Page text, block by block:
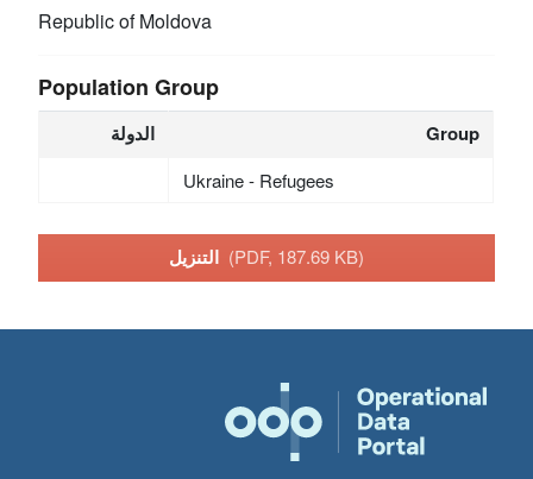
Republic of Moldova
Population Group
الدولة Group
Ukraine - Refugees
(PDF, 187.69 KB)